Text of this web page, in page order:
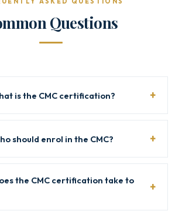
Questions
is the CMC certification?
should enrol in the CMC?
the CMC certification take to